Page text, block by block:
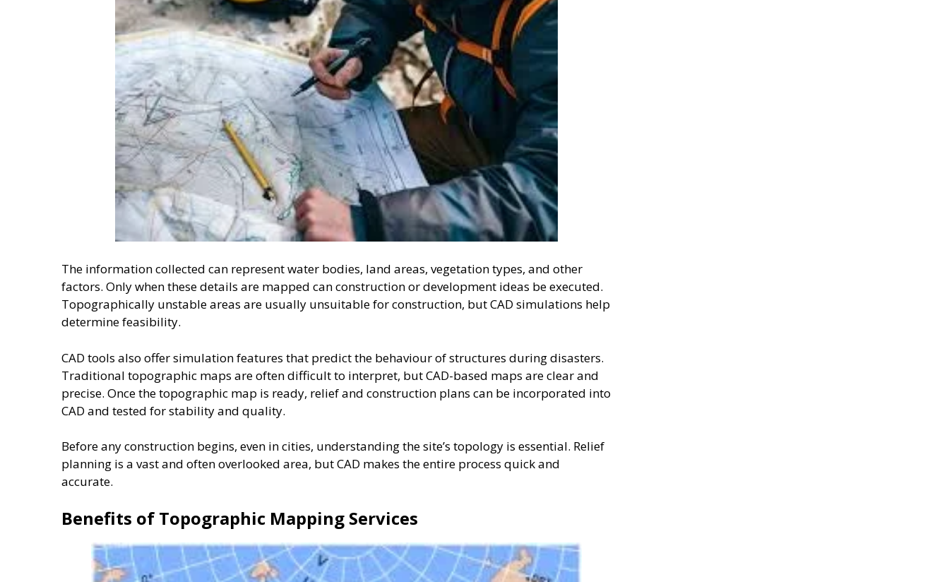
The information collected can represent water bodies, land areas, vegetation types, and other
factors. Only when these details are mapped can construction or development ideas be executed.
Topographically unstable areas are usually unsuitable for construction, but CAD simulations help
determine feasibility.
CAD tools also offer simulation features that predict the behaviour of structures during disasters.
Traditional topographic maps are often difficult to interpret, but CAD-based maps are clear and
precise. Once the topographic map is ready, relief and construction plans can be incorporated into
CAD and tested for stability and quality.
Before any construction begins, even in cities, understanding the site’s topology is essential. Relief
planning is a vast and often overlooked area, but CAD makes the entire process quick and
accurate.
Benefits of Topographic Mapping Services